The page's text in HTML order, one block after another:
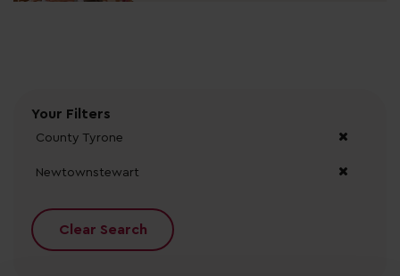
Your Filters
County Tyrone
Newtownstewart
Clear Search